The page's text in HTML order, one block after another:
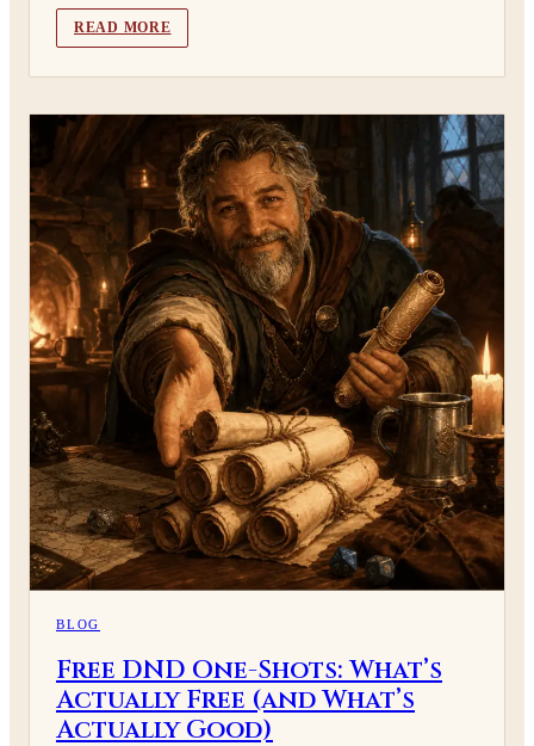
READ MORE
BLOG
Free DND One-Shots: What’s
Actually Free (and What’s
Actually Good)